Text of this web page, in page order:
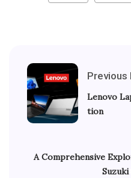
Previous
Lenovo
tion
A Comprehensive